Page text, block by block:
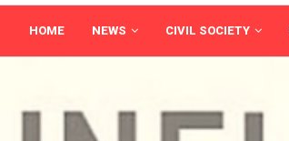
HOME NEWS CIVIL SOCIETY